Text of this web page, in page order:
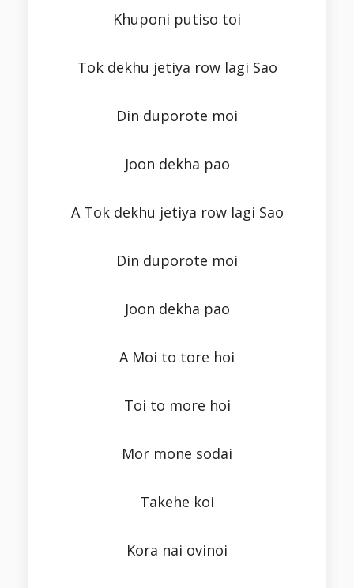
Khuponi putiso toi
Tok dekhu jetiya row lagi Sao
Din duporote moi
Joon dekha pao
A Tok dekhu jetiya row lagi Sao
Din duporote moi
Joon dekha pao
A Moi to tore hoi
Toi to more hoi
Mor mone sodai
Takehe koi
Kora nai ovinoi